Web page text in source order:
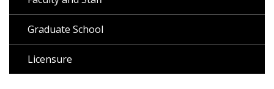
Graduate School
Licensure